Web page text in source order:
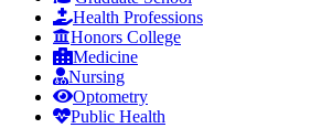
Health Professions
Honors College
Medicine
Nursing
Optometry
Public Health